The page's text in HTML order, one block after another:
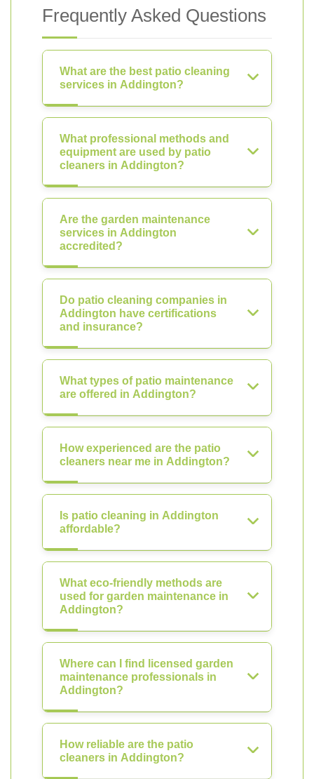
Frequently Asked Questions
What are the best patio cleaning
services in Addington?
What professional methods and
equipment are used by patio
cleaners in Addington?
Are the garden maintenance
services in Addington
accredited?
Do patio cleaning companies in
Addington have certifications
and insurance?
What types of patio maintenance
are offered in Addington?
How experienced are the patio
cleaners near me in Addington?
Is patio cleaning in Addington
affordable?
What eco-friendly methods are
used for garden maintenance in
Addington?
Where can I find licensed garden
maintenance professionals in
Addington?
How reliable are the patio
cleaners in Addington?